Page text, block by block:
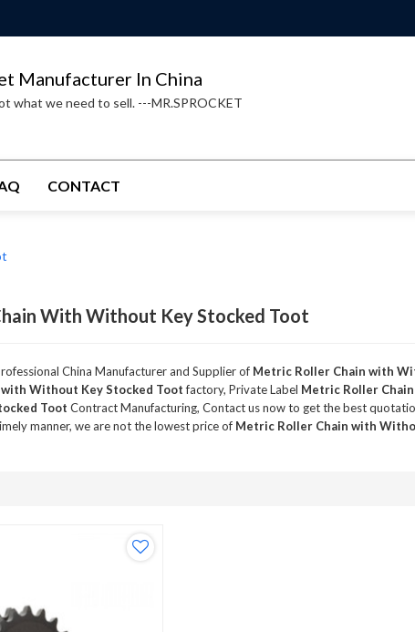
Manufacturer In China
what we need to sell. ---MR.SPROCKET
CONTACT
With Without Key Stocked Toot
China Manufacturer and Supplier of Metric Roller Chain with
Without Key Stocked Tootfactory, Private Label Metric Roller
Toot Contract Manufacturing, Contact us now to get the best
manner, we are not the lowest price of Metric Roller Chain with